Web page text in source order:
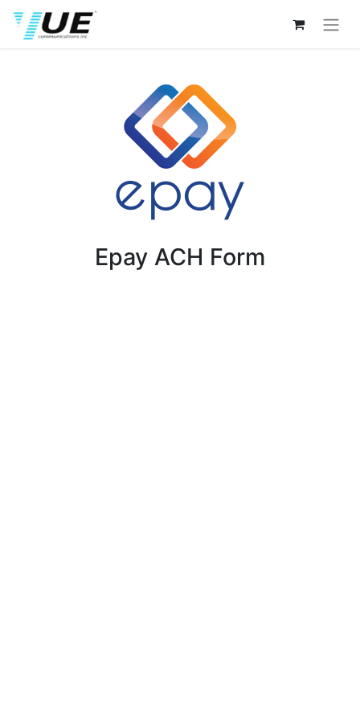
Epay ACH Form